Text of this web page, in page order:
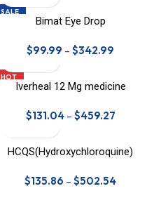
SALE
Bimat Eye Drop
$99.99 – $342.99
HOT
Iverheal 12 Mg medicine
$131.04 – $459.27
HCQS(Hydroxychloroquine)
$135.86 – $502.54